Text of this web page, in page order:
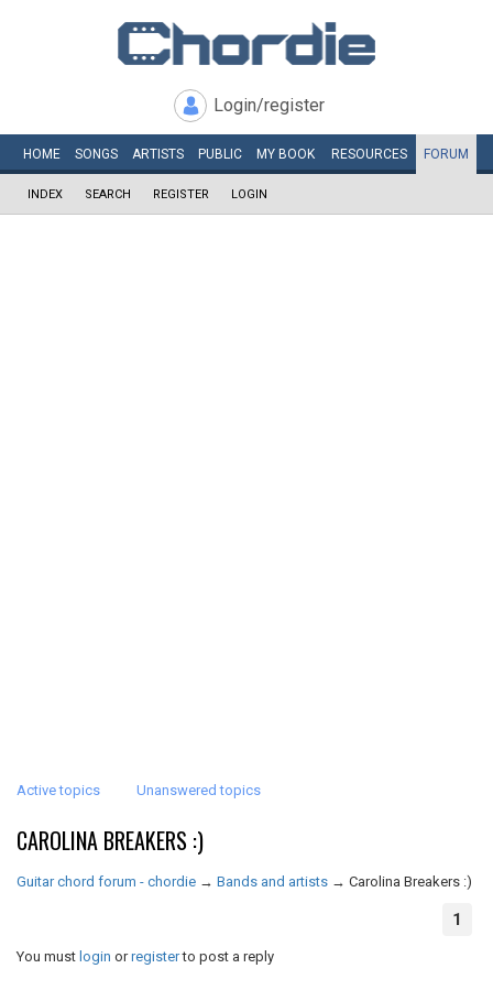
Login/register
HOME SONGS ARTISTS PUBLIC MY BOOK RESOURCES FORUM
INDEX SEARCH REGISTER LOGIN
Active topics Unanswered topics
CAROLINA BREAKERS :)
Guitar chord forum - chordie → Bands and artists → Carolina Breakers :)
1
You must login orregisterto post a reply